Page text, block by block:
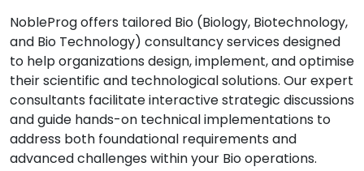
NobleProg offers tailored Bio (Biology, Biotechnology,
and Bio Technology) consultancy services designed
to help organizations design, implement, and optimise
their scientific and technological solutions. Our expert
consultants facilitate interactive strategic discussions
and guide hands-on technical implementations to
address both foundational requirements and
advanced challenges within your Bio operations.